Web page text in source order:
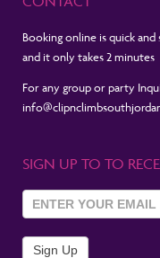
Booking online is quick
and it only takes 2 minutes
For any group or party
SIGN UP TO TO
Sign Up
To
Newsletter
Sign Up